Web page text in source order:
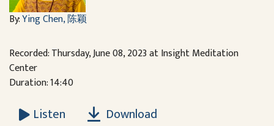
By:Ying Chen, 陈颖
Recorded: Thursday, June 08, 2023 at Insight Meditation
Center
Duration: 14:40
Listen
Download